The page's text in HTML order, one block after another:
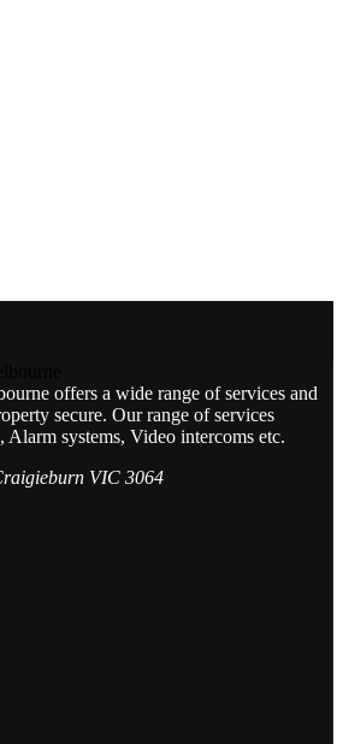
offers a wide range of services and
secure. Our range of services
systems, Video intercoms etc.
VIC 3064